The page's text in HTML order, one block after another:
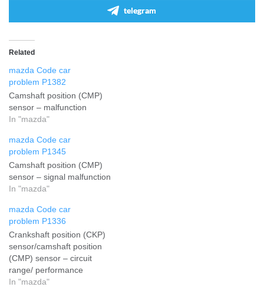
telegram
Related
mazda Code car
problem P1382
Camshaft position (CMP)
sensor – malfunction
In "mazda"
mazda Code car
problem P1345
Camshaft position (CMP)
sensor – signal malfunction
In "mazda"
mazda Code car
problem P1336
Crankshaft position (CKP)
sensor/camshaft position
(CMP) sensor – circuit
range/ performance
In "mazda"